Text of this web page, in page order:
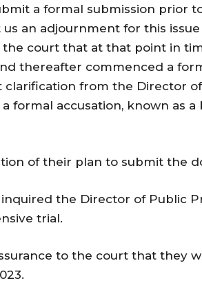
a formal submission prior
an adjournment for this
the court that at that point in
thereafter commenced a
clarification from the Director
formal accusation, known as
of their plan to submit the
the Director of Public
trial.
to the court that they